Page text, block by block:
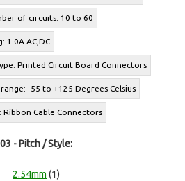
of circuits: 10 to 60
1.0A AC,DC
Printed Circuit Board Connectors
-55 to +125 Degrees Celsius
Ribbon Cable Connectors
03 - Pitch / Style:
2.54mm (1)